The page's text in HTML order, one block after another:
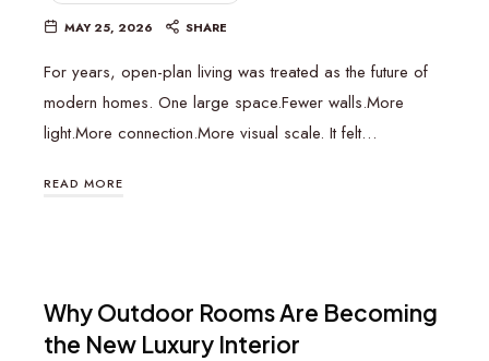
MAY 25, 2026 SHARE
For years, open-plan living was treated as the future of
modern homes. One large space.Fewer walls.More
light.More connection.More visual scale. It felt…
READ MORE
Why Outdoor Rooms Are Becoming
the New Luxury Interior